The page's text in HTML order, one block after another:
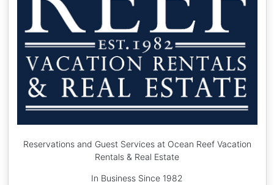
Reservations and Guest Services at Ocean Reef Vacation
Rentals & Real Estate
In Business Since 1982